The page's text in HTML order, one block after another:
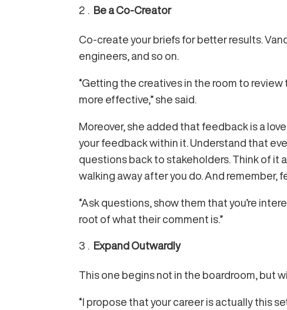
Be a Co-Creator
Co-create your briefs for better results.
engineers, and so on.
“Getting the creatives in the room to
more effective,” she said.
Moreover, she added that feedback is a
your feedback within it. Understand that
questions back to stakeholders. Think of it
walking away after you do. And remember,
“Ask questions, show them that you’re
root of what their comment is.”
Expand Outwardly
This one begins not in the boardroom, but
“I propose that your career is actually this